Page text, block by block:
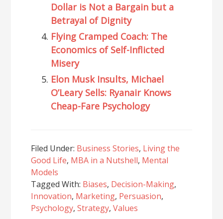
Dollar is Not a Bargain but a
Betrayal of Dignity
Flying Cramped Coach: The
Economics of Self-Inflicted
Misery
Elon Musk Insults, Michael
O’Leary Sells: Ryanair Knows
Cheap-Fare Psychology
Filed Under: Business Stories, Living the
Good Life, MBA in a Nutshell, Mental
Models
Tagged With: Biases, Decision-Making,
Innovation, Marketing, Persuasion,
Psychology,Strategy,Values